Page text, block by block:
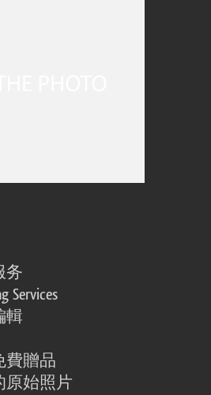
务
Services
輯
費贈品
原始照片